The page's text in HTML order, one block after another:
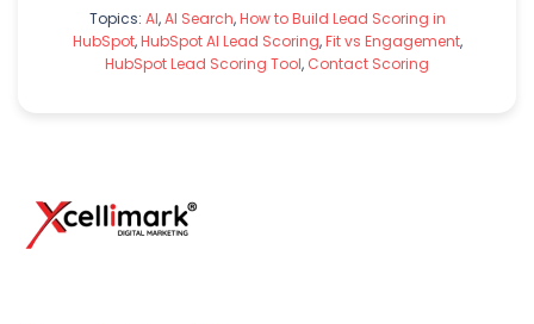
Topics: AI,AI Search,How to Build Lead Scoring in
HubSpot,HubSpot AI Lead Scoring,Fit vs Engagement,
HubSpot Lead Scoring Tool, Contact Scoring